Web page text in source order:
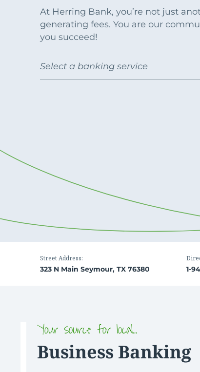
Enroll a new business for online banking
Contact the business banking dept.
At Herring Bank, you’re not just
generating fees. You are our
you succeed!
Select a banking service
Street Address:
323 N Main Seymour, TX 76380 1-
Your source for local…
Business Banking